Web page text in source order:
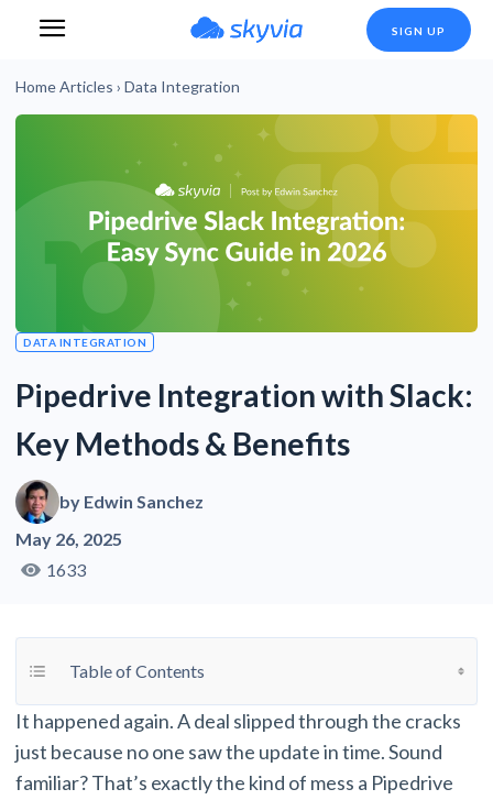
SIGN UP
DATA INTEGRATION
Pipedrive Integration with Slack:
Key Methods & Benefits
by Edwin Sanchez
May 26, 2025
1633
HomeArticles › Data Integration
Table of Contents
Toggle Table of Content
It happened again. A deal slipped through the cracks
just because no one saw the update in time. Sound
familiar? That’s exactly the kind of mess a Pipedrive